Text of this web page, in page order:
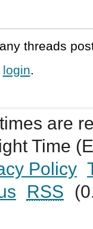
threads
login.
are
Time
Policy
RSS